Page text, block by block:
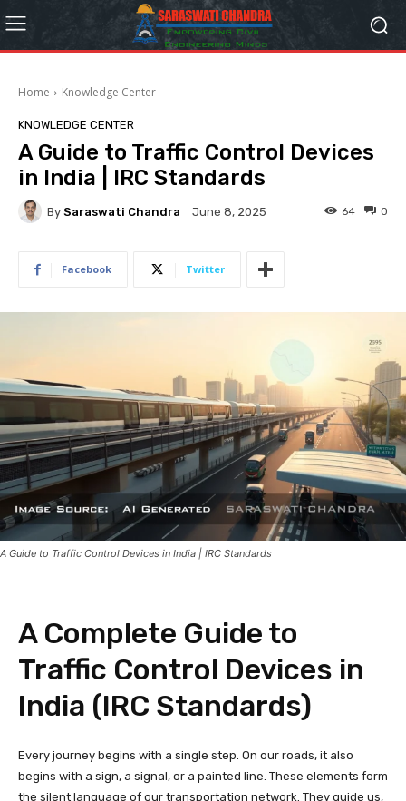
Home Knowledge Center
KNOWLEDGE CENTER
A Guide to Traffic Control Devices
in India | IRC Standards
By Saraswati Chandra June 8, 2025 0
64
Facebook Twitter
A Guide to Traffic Control Devices in India | IRC Standards
A Complete Guide to
Traffic Control Devices in
India (IRC Standards)
Every journey begins with a single step. On our roads, it also
begins with a sign, a signal, or a painted line. These elements form
the silent language of our transportation network. They guide us,